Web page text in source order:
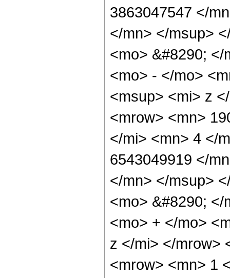
3863047547 </
</mn> </msup>
<mo> &#8290;
<mo> - </mo>
<msup> <mi> z
<mrow> <mn>
</mi> <mn> 4 </
6543049919 </
</mn> </msup>
<mo> &#8290;
<mo> + </mo>
z </mi> </mrow>
<mrow> <mn> 1